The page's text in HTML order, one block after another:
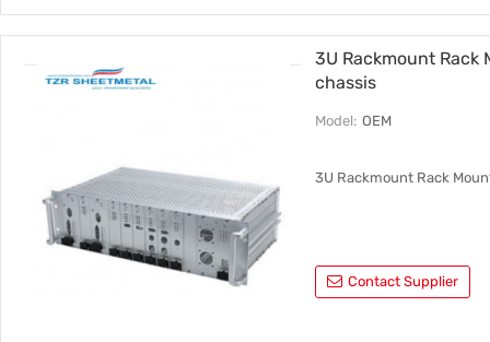
3U Rackmount Rack
chassis
Model: OEM
3U Rackmount Rack
Contact Supplier